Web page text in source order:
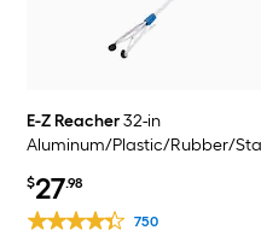
E-Z Reacher32-in
Aluminum/Plastic/Rubber/
$27.98
750